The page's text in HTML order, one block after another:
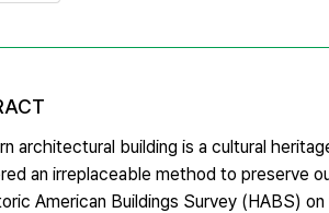
architectural building is a cultural
an irreplaceable method to preserve
American Buildings Survey (HABS)